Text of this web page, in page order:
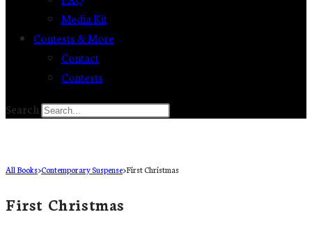
Media Kit
Contests & More
Contact
Contests
Search
All Books>Contemporary Suspense>First Christmas
First Christmas